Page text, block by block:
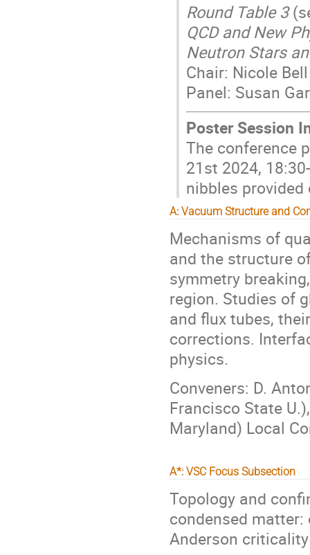
Round Table 3
QCD and New
Neutron Stars
Chair: Nicole Bell
Panel: Susan
Poster Session
The conference
21st 2024,
nibbles provided
A: Vacuum Structure and
Mechanisms of
and the structure
symmetry
region. Studies of
and flux tubes,
corrections.
physics.
Conveners: D.
Francisco State
Maryland) Local
A*: VSC Focus Subsection
Topology and
condensed
Anderson